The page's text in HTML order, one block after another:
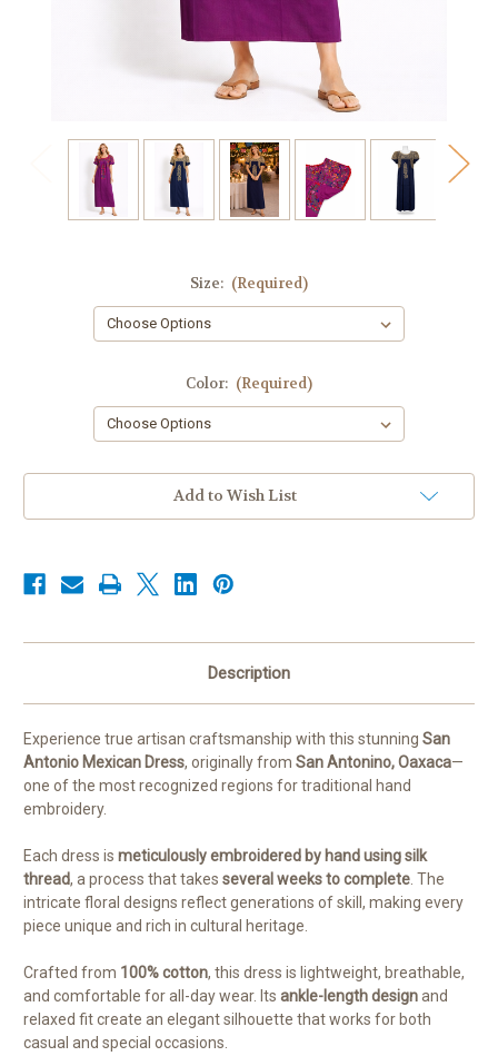
Size: (Required)
Color: (Required)
Add to Wish List
Description
Experience true artisan craftsmanship with this stunning San
Antonio Mexican Dress, originally from San Antonino, Oaxaca—
one of the most recognized regions for traditional hand
embroidery.
Each dress is meticulously embroidered by hand using silk
thread, a process that takes several weeks to complete . The
intricate floral designs reflect generations of skill, making every
piece unique and rich in cultural heritage.
Crafted from 100% cotton, this dress is lightweight, breathable,
and comfortable for all-day wear. Its ankle-length designand
relaxed fit create an elegant silhouette that works for both
casual and special occasions.